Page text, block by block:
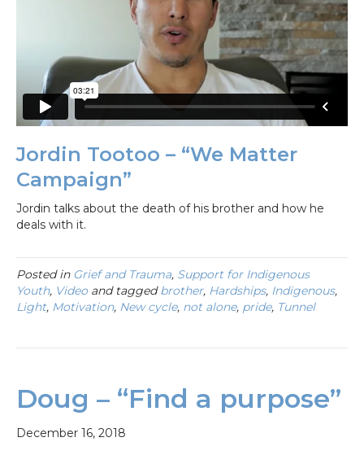
Jordin Tootoo – “We Matter
Campaign”
Jordin talks about the death of his brother and how he
deals with it.
Posted in Grief and Trauma, Support for Indigenous
Youth, Videoand taggedbrother, Hardships, Indigenous,
Light, Motivation, New cycle, not alone, pride, Tunnel
Doug – “Find a purpose”
December 16, 2018